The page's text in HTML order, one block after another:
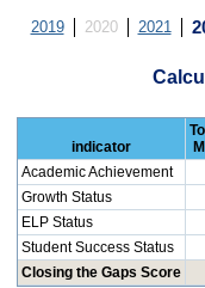
2019 2020 2021
indicator
Academic Achievement
Growth Status
ELP Status
Student Success Status
Closing the Gaps Score